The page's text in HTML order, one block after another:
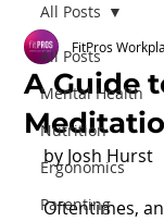
All Posts
Mental Health
Nutrition
Ergonomics
Parenting
All Posts
A Guide
FitPros
by Josh Hurst
Oftentimes,